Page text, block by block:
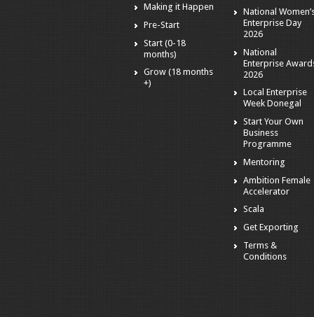
Making it Happen
Pre-Start
Start (0-18
months)
Grow (18 months
+)
National
Enterprise Day
2026
National
Enterprise
2026
Local Enterprise
Week Donegal
Start Your Own
Business
Programme
Mentoring
Ambition Female
Accelerator
Scala
Get Exporting
Terms &
Conditions